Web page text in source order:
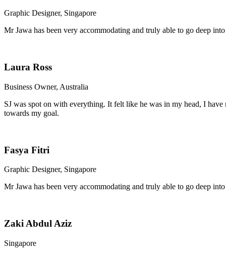
Graphic Designer, Singapore
Mr Jawa has been very accommodating and truly able to go deep
Laura Ross
Business Owner, Australia
SJ was spot on with everything. It felt like he was in my head, I
towards my goal.
Fasya Fitri
Graphic Designer, Singapore
Mr Jawa has been very accommodating and truly able to go deep
Zaki Abdul Aziz
Singapore